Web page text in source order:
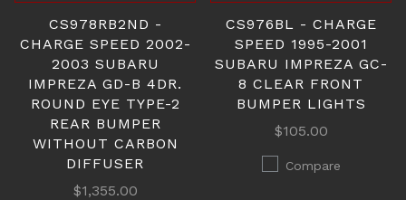
CS978RB2ND -
CHARGE SPEED 2002-
2003 SUBARU
IMPREZA GD-B 4DR.
ROUND EYE TYPE-2
REAR BUMPER
WITHOUT CARBON
DIFFUSER
$1,355.00
CS976BL - CHARGE
SPEED 1995-2001
SUBARU IMPREZA GC-
8 CLEAR FRONT
BUMPER LIGHTS
$105.00
Compare